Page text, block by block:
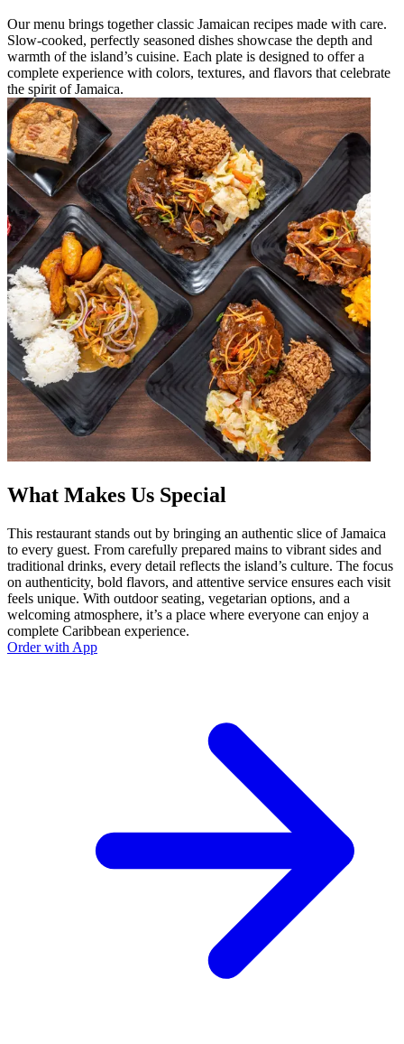
Our menu brings together classic Jamaican recipes made with care.
Slow-cooked, perfectly seasoned dishes showcase the depth and
warmth of the island’s cuisine. Each plate is designed to offer a
complete experience with colors, textures, and flavors that celebrate
the spirit of Jamaica.
What Makes Us Special
This restaurant stands out by bringing an authentic slice of Jamaica
to every guest. From carefully prepared mains to vibrant sides and
traditional drinks, every detail reflects the island’s culture. The focus
on authenticity, bold flavors, and attentive service ensures each visit
feels unique. With outdoor seating, vegetarian options, and a
welcoming atmosphere, it’s a place where everyone can enjoy a
complete Caribbean experience.
Order with App